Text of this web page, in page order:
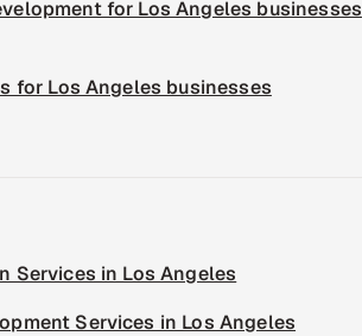
for Los Angeles businesses
for Los Angeles businesses
Services in Los Angeles
Services in Los Angeles